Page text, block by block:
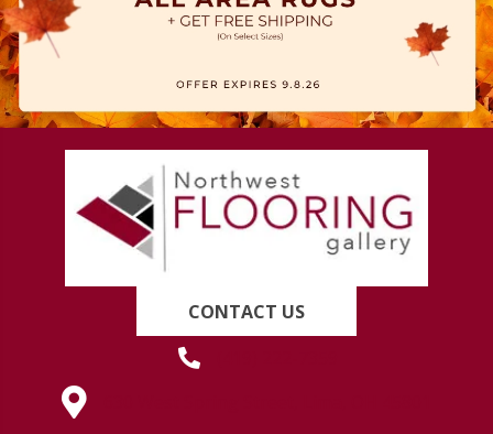
CONTACT US